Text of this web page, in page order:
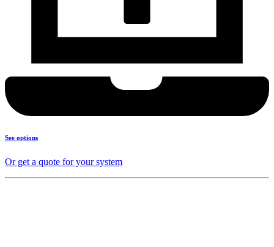
See options
Or get a quote for your system